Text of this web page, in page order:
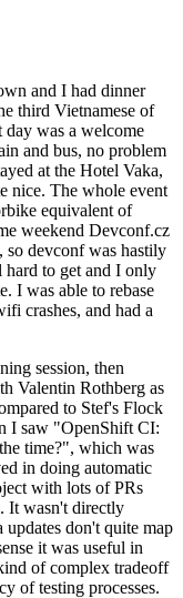
and I had dinner
third Vietnamese of
was a welcome
and bus, no problem
at the Hotel Vaka,
nice. The whole event
equivalent of
weekend Devconf.cz
so devconf was hastily
to get and I only
I was able to rebase
crashes, and had a
session, then
Valentin Rothberg as
to Stef's Flock
I saw "OpenShift CI:
time?", which was
in doing automatic
with lots of PRs
It wasn't directly
don't quite map
it was useful in
of complex tradeoff
of testing processes.